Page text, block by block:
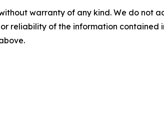
warranty of any kind. We do
reliability of the information